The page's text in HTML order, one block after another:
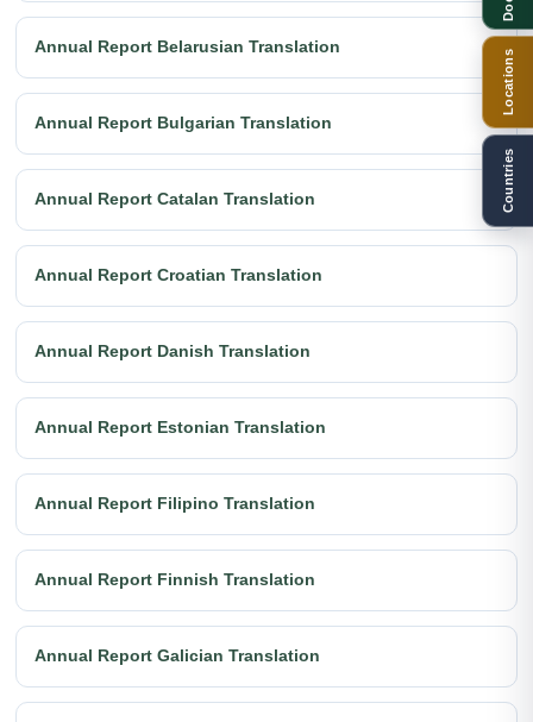
Annual Report Belarusian Translation
Annual Report Bulgarian Translation
Annual Report Catalan Translation
Annual Report Croatian Translation
Annual Report Danish Translation
Annual Report Estonian Translation
Annual Report Filipino Translation
Annual Report Finnish Translation
Annual Report Galician Translation
Locations
Countries